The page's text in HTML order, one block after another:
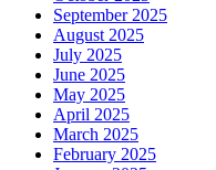
September 2025
August 2025
July 2025
June 2025
May 2025
April 2025
March 2025
February 2025